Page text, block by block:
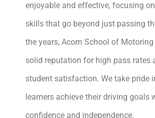
enjoyable and effective, focusing
skills that go beyond just passing
the years, Acorn School of
solid reputation for high pass rates
student satisfaction. We take pride
learners achieve their driving goals
confidence and independence.